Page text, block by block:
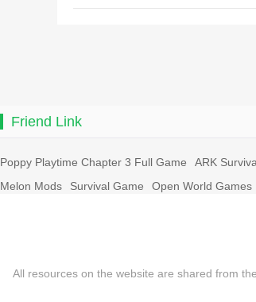
Friend Link
Poppy Playtime Chapter 3 Full Game ARK
Melon Mods
Survival Game Open World Games
All resources on the website are shared from